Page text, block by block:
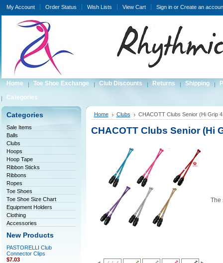
My Account Order Status Wish Lists View Cart Sign inor Create an
Home Toe Shoe Exchange Club Discounts Returns Shipping
Categories
Categories
Sale Items
Balls
Clubs
Hoops
Hoop Tape
Ribbon Sticks
Ribbons
Ropes
Toe Shoes
Toe Shoe Size Chart
Equipment Holders
Clothing
Accessories
New Products
PASTORELLI Club
Connector Clips
$7.03
Home Clubs CHACOTT Clubs Senior (Hi Grip
CHACOTT Clubs Senior (Hi
The